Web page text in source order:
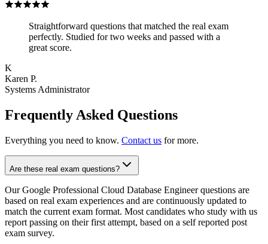
Straightforward questions that matched the real exam
perfectly. Studied for two weeks and passed with a
great score.
K
Karen P.
Systems Administrator
Frequently Asked Questions
Everything you need to know. Contact us for more.
Are these real exam questions?
Our Google Professional Cloud Database Engineer questions are
based on real exam experiences and are continuously updated to
match the current exam format. Most candidates who study with us
report passing on their first attempt, based on a self reported post
exam survey.